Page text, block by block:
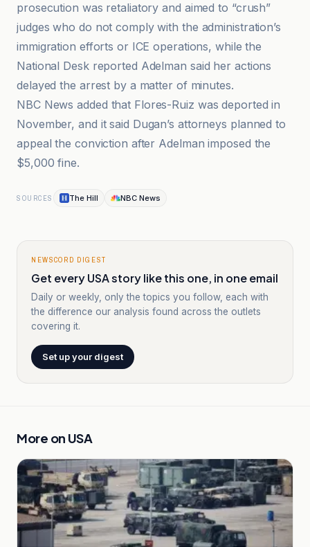
prosecution was retaliatory and aimed to “crush”
judges who do not comply with the administration’s
immigration efforts or ICE operations, while the
National Desk reported Adelman said her actions
delayed the arrest by a matter of minutes.
NBC News added that Flores-Ruiz was deported in
November, and it said Dugan’s attorneys planned to
appeal the conviction after Adelman imposed the
$5,000 fine.
SOURCES The Hill NBC News
NEWSCORD DIGEST
Get every USA story like this one, in one email
Daily or weekly, only the topics you follow, each with
the difference our analysis found across the outlets
covering it.
Set up your digest
More on USA